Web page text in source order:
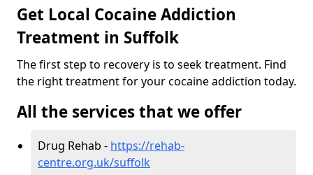
Get Local Cocaine Addiction
Treatment in Suffolk
The first step to recovery is to seek treatment. Find
the right treatment for your cocaine addiction today.
All the services that we offer
Drug Rehab - https://rehab-
centre.org.uk/suffolk